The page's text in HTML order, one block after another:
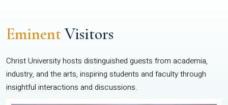
EminentVisitors
Christ University hosts distinguished guests from academia,
industry, and the arts, inspiring students and faculty through
insightful interactions and discussions.